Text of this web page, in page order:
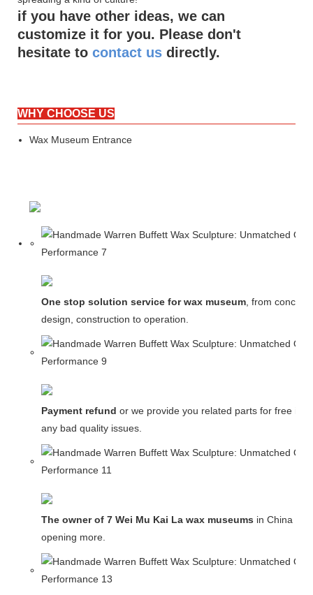
if you have other ideas, we can
customize it for you. Please don't
hesitate to contact us directly.
WHY CHOOSE US
Wax Museum Entrance
One stop solution service for wax museum, from concept
design, construction to operation.
Payment refund or we provide you related parts for free in
any bad quality issues.
The owner of 7 Wei Mu Kai La wax museums in China and
opening more.